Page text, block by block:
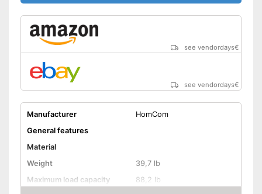
see vendordays€
see vendordays€
Manufacturer
HomCom
General features
Material
Weight
39,7 lb
Maximum load capacity
88,2 lb